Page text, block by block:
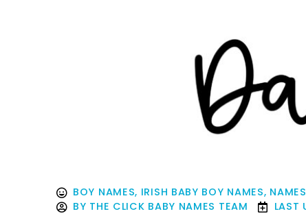
BOY NAMES, IRISH BABY BOY NAMES,
BY THE CLICK BABY NAMES TEAM LAST